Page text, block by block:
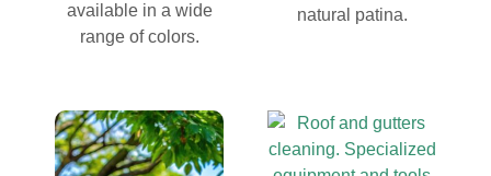
available in a wide
range of colors.
natural patina.